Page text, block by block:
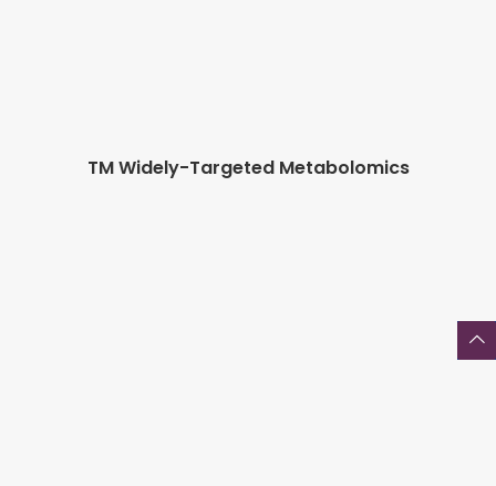
TM Widely-Targeted Metabolomics